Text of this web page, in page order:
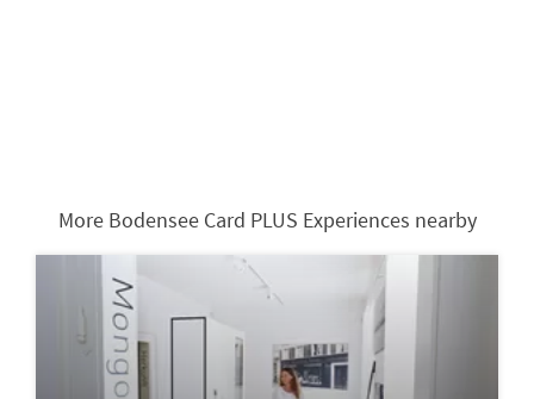
More Bodensee Card PLUS Experiences nearby